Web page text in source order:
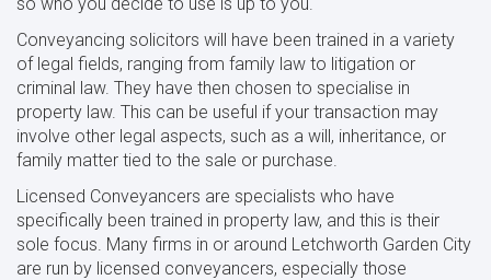
Conveyancing solicitors will have been trained in a variety
of legal fields, ranging from family law to litigation or
criminal law. They have then chosen to specialise in
property law. This can be useful if your transaction may
involve other legal aspects, such as a will, inheritance, or
family matter tied to the sale or purchase.
Licensed Conveyancers are specialists who have
specifically been trained in property law, and this is their
sole focus. Many firms in or around Letchworth Garden City
are run by licensed conveyancers, especially those